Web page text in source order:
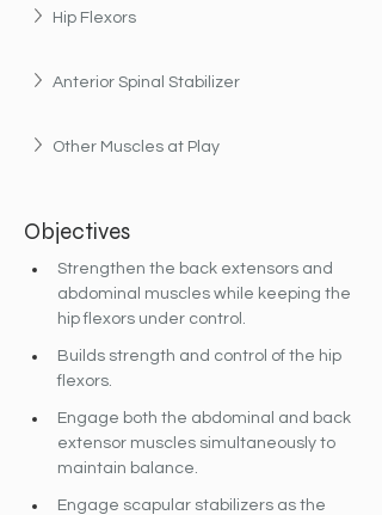
Hip Flexors
Anterior Spinal Stabilizer
Other Muscles at Play
Objectives
Strengthen the back extensors and
abdominal muscles while keeping the
hip flexors under control.
Builds strength and control of the hip
flexors.
Engage both the abdominal and back
extensor muscles simultaneously to
maintain balance.
Engage scapular stabilizers as the